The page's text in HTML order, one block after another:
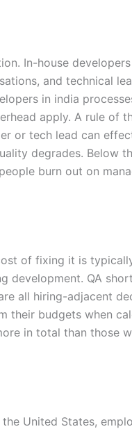
In-house
and technical
in india
apply. A rule of
or tech lead can
degrades. Below
burn out on
of fixing it is
development. QA
all hiring-adjacent
their budgets when
in total than those
United States,